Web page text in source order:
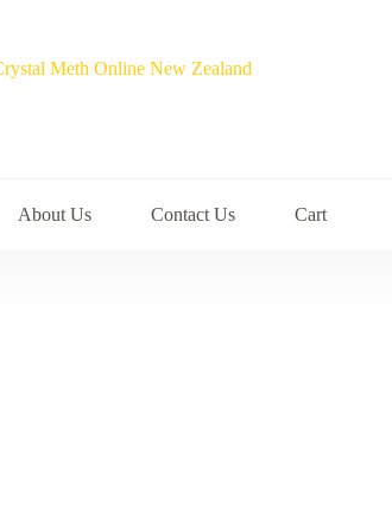
About Us Contact Us Cart